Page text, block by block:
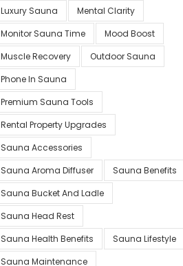
Luxury Sauna
Mental Clarity
Monitor Sauna Time
Mood Boost
Muscle Recovery
Outdoor Sauna
Phone In Sauna
Premium Sauna Tools
Rental Property Upgrades
Sauna Accessories
Sauna Aroma Diffuser
Sauna Benefits
Sauna Bucket And Ladle
Sauna Head Rest
Sauna Health Benefits
Sauna Lifestyle
Sauna Maintenance